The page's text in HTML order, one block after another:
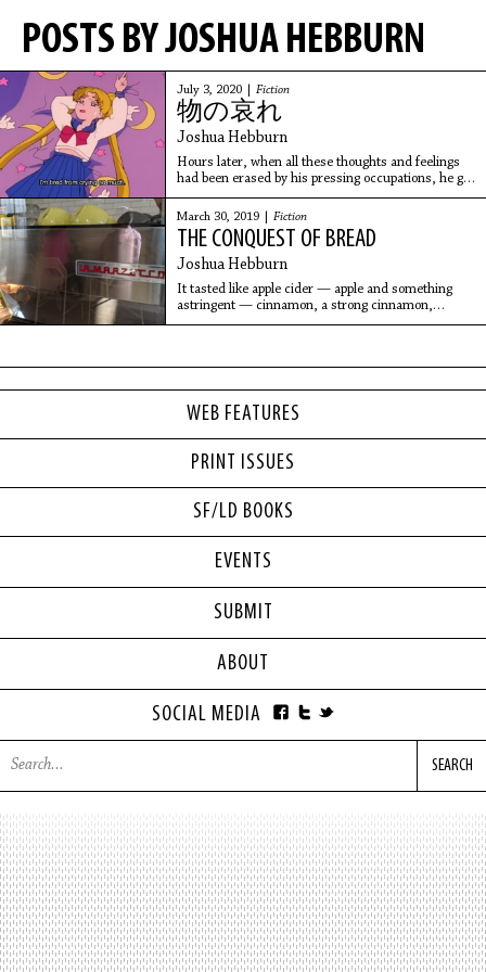
WEB FEATURES
PRINT ISSUES
SF/LD BOOKS
POSTS BY JOSHUA HEBBURN
July 3, 2020 | Fiction
物の哀れ
Joshua Hebburn
Hours later, when all these thoughts and feelings
had been erased by his pressing occupations, he got
a text from her.
“dont b mad”
March 30, 2019 | Fiction
THE CONQUEST OF BREAD
Joshua Hebburn
It tasted like apple cider — apple and something
astringent — cinnamon, a strong cinnamon,
warming, brown sugar, and sprinkled throughout
rehydrated by the thawing process.
EVENTS
SUBMIT
ABOUT
SOCIAL MEDIA